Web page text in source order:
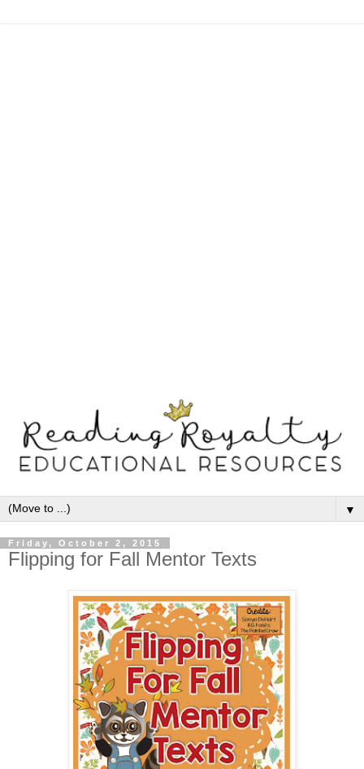
▼
Friday, October 2, 2015
Flipping for Fall Mentor Texts